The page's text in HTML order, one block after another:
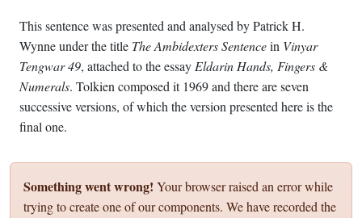
This sentence was presented and analysed by Patrick H.
Wynne under the title The Ambidexters Sentencein Vinyar
Tengwar 49, attached to the essay Eldarin Hands, Fingers &
Numerals. Tolkien composed it 1969 and there are seven
successive versions, of which the version presented here is the
final one.
Something went wrong! Your browser raised an error while
trying to create one of our components. We have recorded the